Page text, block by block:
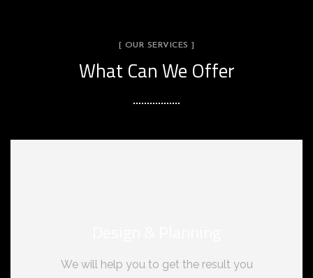
[ OUR SERVICES ]
What Can We Offer
We will help you to get the result you